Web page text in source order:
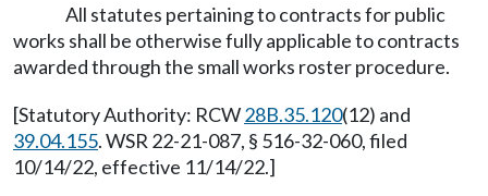
All statutes pertaining to contracts for public
works shall be otherwise fully applicable to contracts
awarded through the small works roster procedure.
[Statutory Authority: RCW28B.35.120(12) and
39.04.155. WSR 22-21-087, § 516-32-060, filed
10/14/22, effective 11/14/22.]